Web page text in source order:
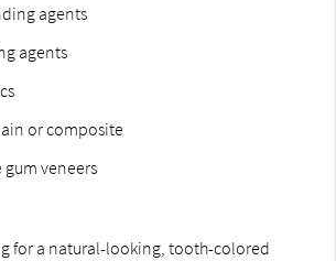
agents
agents
or composite
veneers
for a natural-looking, tooth-colored